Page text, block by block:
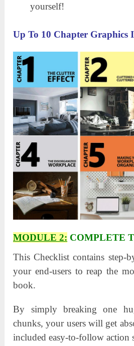
yourself!
Up To 10 Chapter Graphics
MODULE 2: COMPLETE
This Checklist contains step-
your end-users to reap the
book.
By simply breaking one
chunks, your users will get
included easy-to-follow action